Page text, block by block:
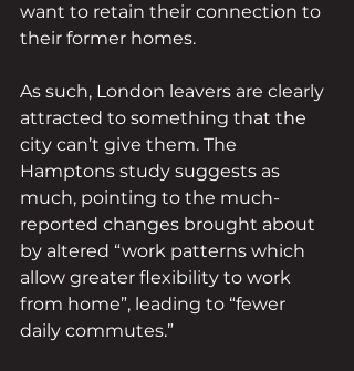
want to retain their connection to
their former homes.
As such, London leavers are clearly
attracted to something that the
city can’t give them. The
Hamptons study suggests as
much, pointing to the much-
reported changes brought about
by altered “work patterns which
allow greater flexibility to work
from home”, leading to “fewer
daily commutes.”